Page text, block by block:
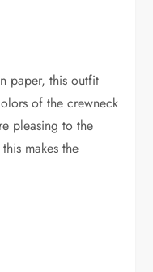
paper, this outfit
of the crewneck
pleasing to the
makes the